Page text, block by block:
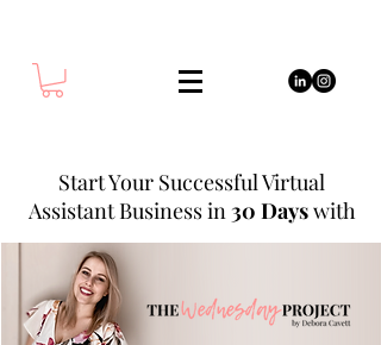
Start Your Successful Virtual
Assistant Business in 30 Dayswith